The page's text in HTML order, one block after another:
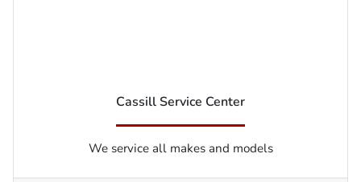
Cassill Service Center
We service all makes and models